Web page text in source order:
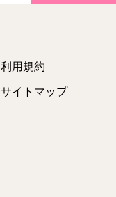
利用規約
サイトマップ